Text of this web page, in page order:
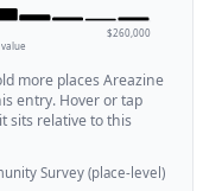
$260,000
more places Areazine
entry. Hover or tap
sits relative to this
Survey (place-level)